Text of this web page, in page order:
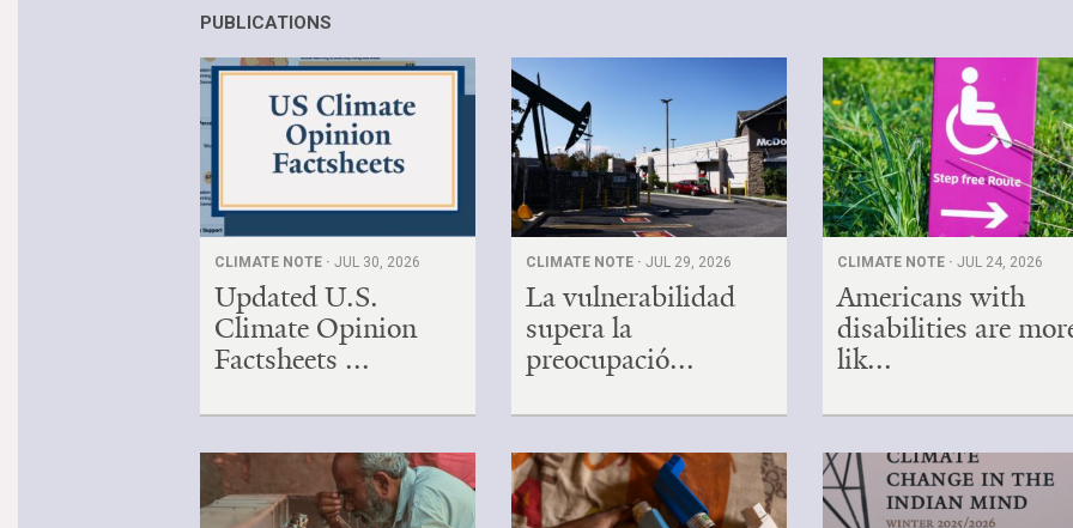
PUBLICATIONS
CLIMATE NOTE · JUL 30, 2026
Updated U.S.
Climate Opinion
Factsheets ...
CLIMATE NOTE ·JUL 29, 2026
La vulnerabilidad
supera la
preocupació...
CLIMATE NOTE ·JUL 24, 2026
Americans with
disabilities are
lik...